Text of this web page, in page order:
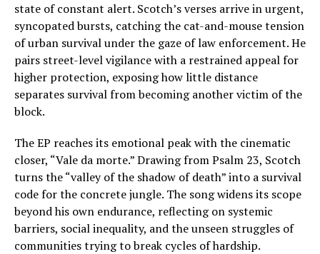
state of constant alert. Scotch’s verses arrive in urgent,
syncopated bursts, catching the cat-and-mouse tension
of urban survival under the gaze of law enforcement. He
pairs street-level vigilance with a restrained appeal for
higher protection, exposing how little distance
separates survival from becoming another victim of the
block.
The EP reaches its emotional peak with the cinematic
closer, “Vale da morte.” Drawing from Psalm 23, Scotch
turns the “valley of the shadow of death” into a survival
code for the concrete jungle. The song widens its scope
beyond his own endurance, reflecting on systemic
barriers, social inequality, and the unseen struggles of
communities trying to break cycles of hardship.